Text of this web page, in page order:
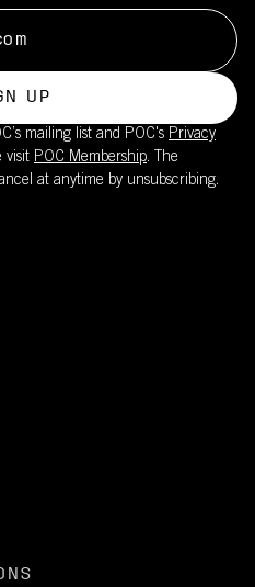
UP
mailing list and POC's Privacy
visit POC Membership. The
at anytime by unsubscribing.